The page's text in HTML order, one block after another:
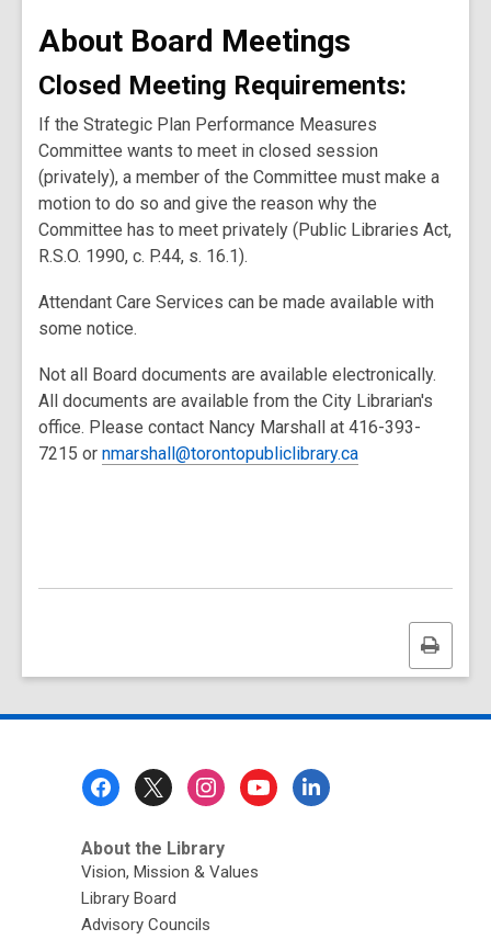
About Board Meetings
Closed Meeting Requirements:
If the Strategic Plan Performance Measures
Committee wants to meet in closed session
(privately), a member of the Committee must make a
motion to do so and give the reason why the
Committee has to meet privately (Public Libraries Act,
R.S.O. 1990, c. P.44, s. 16.1).
Attendant Care Services can be made available with
some notice.
Not all Board documents are available electronically.
All documents are available from the City Librarian's
office. Please contact Nancy Marshall at 416-393-
7215 or nmarshall@torontopubliclibrary.ca
Print
this
About the Library
Vision, Mission & Values
Library Board
Advisory Councils